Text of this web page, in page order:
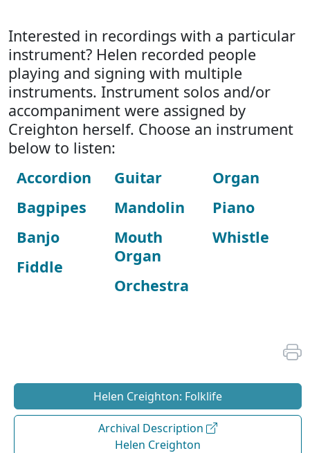
Interested in recordings with a particular
instrument? Helen recorded people
playing and signing with multiple
instruments. Instrument solos and/or
accompaniment were assigned by
Creighton herself. Choose an instrument
below to listen:
Accordion
Bagpipes
Banjo
Fiddle
Guitar
Mandolin
Mouth
Organ
Orchestra
Organ
Piano
Whistle
Helen Creighton: Folklife
Archival Description
Helen Creighton